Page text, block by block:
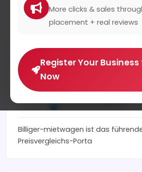
More clicks & sales
placement + real reviews
Register Your Business
Now
Bei Sunny Cars finden Sie
Billiger-mietwagen
0 (0)
Billiger-mietwagen ist das
Preisvergleichs-Porta